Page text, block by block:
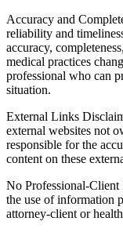
Accuracy and
reliability and
accuracy,
medical practices
professional who can
situation.
External Links
external websites not
responsible for the
content on these
No Professional-
the use of information
attorney-client or